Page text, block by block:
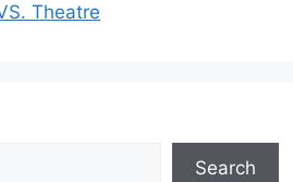
Theatre
Search